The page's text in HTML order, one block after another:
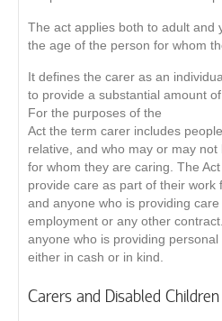
The act applies both to adult and
the age of the person for whom
It defines the carer as an
to provide a substantial amount
For the purposes of the
Act the term carer includes
relative, and who may or may
for whom they are caring. The
provide care as part of their work
and anyone who is providing
employment or any other
anyone who is providing personal
either in cash or in kind.
Carers and Disabled